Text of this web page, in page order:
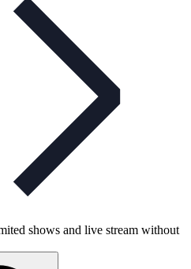
shows and live stream without